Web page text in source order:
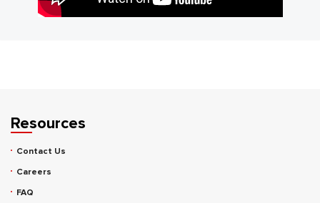
Resources
Contact Us
Careers
FAQ